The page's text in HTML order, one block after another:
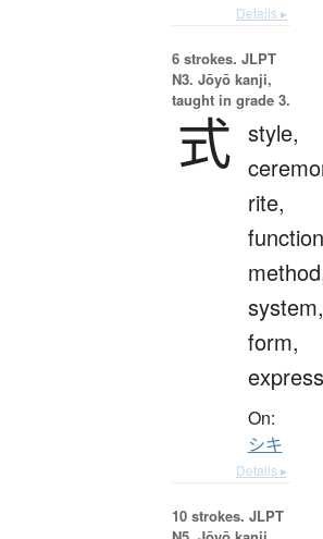
Details ▸
6 strokes. JLPT
N3. Jōyō kanji,
taught in grade 3.
式 style,
rite,
system,
form,
On:
シキ
Details ▸
10 strokes. JLPT